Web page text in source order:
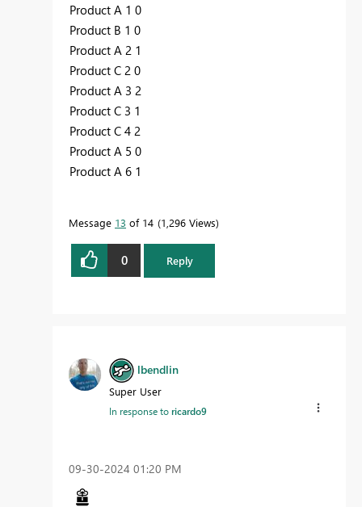
Product A 1 0
Product B 1 0
Product A 2 1
Product C 2 0
Product A 3 2
Product C 3 1
Product C 4 2
Product A 5 0
Product A 6 1
Message 13 of 14 1,296 Views
0 Reply
lbendlin
Super User
In response toricardo9
‎09-30-2024 01:20 PM